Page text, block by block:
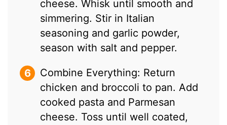
cheese. Whisk until smooth and
simmering. Stir in Italian
seasoning and garlic powder,
season with salt and pepper.
Combine Everything: Return
chicken and broccoli to pan. Add
cooked pasta and Parmesan
cheese. Toss until well coated,